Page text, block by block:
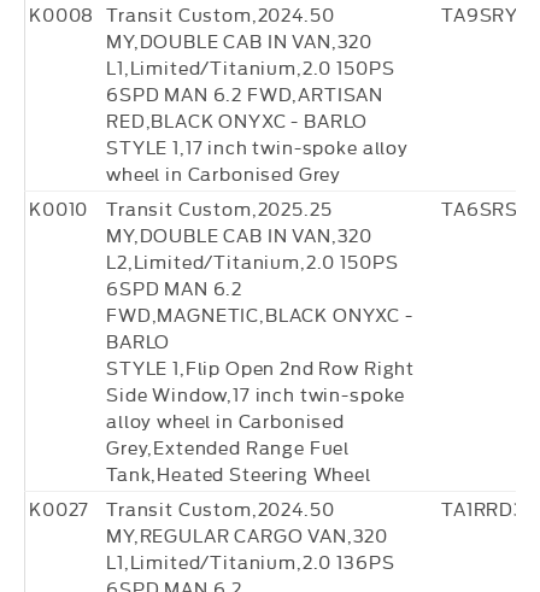
K0008 Transit Custom,2024.50
MY,DOUBLE CAB IN VAN,320
L1,Limited/Titanium,2.0 150PS
6SPD MAN 6.2 FWD,ARTISAN
RED,BLACK ONYXC - BARLO
STYLE 1,17 inch twin-spoke alloy
wheel in Carbonised Grey
K0010
Transit Custom,2025.25
MY,DOUBLE CAB IN VAN,320
L2,Limited/Titanium,2.0 150PS
6SPD MAN 6.2
FWD,MAGNETIC,BLACK ONYXC -
BARLO
STYLE 1,Flip Open 2nd Row Right
Side Window,17 inch twin-spoke
alloy wheel in Carbonised
Grey,Extended Range Fuel
Tank,Heated Steering Wheel
K0027
Transit Custom,2024.50
MY,REGULAR CARGO VAN,320
L1,Limited/Titanium,2.0 136PS